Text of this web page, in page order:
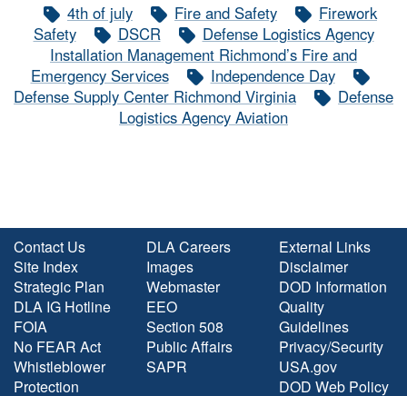
4th of july Fire and Safety
Firework
Safety
DSCR
Defense Logistics Agency
Installation Management Richmond’s Fire and
Emergency Services
Independence Day
Defense Supply Center Richmond Virginia
Defense
Logistics Agency Aviation
Contact Us
Site Index
Strategic Plan
DLA IG Hotline
FOIA
No FEAR Act
Whistleblower
Protection
DLA Careers
Images
Webmaster
EEO
Section 508
Public Affairs
SAPR
External Links
Disclaimer
DOD Information
Quality
Guidelines
Privacy/Security
USA.gov
DOD Web Policy